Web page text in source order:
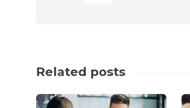
Related posts